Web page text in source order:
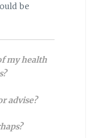
be
my health
advise?